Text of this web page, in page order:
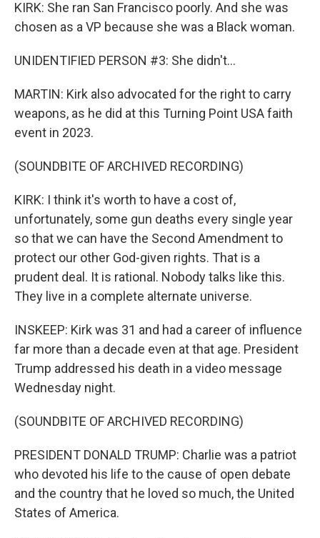
KIRK: She ran San Francisco poorly. And she was
chosen as a VP because she was a Black woman.
UNIDENTIFIED PERSON #3: She didn't...
MARTIN: Kirk also advocated for the right to carry
weapons, as he did at this Turning Point USA faith
event in 2023.
(SOUNDBITE OF ARCHIVED RECORDING)
KIRK: I think it's worth to have a cost of,
unfortunately, some gun deaths every single year
so that we can have the Second Amendment to
protect our other God-given rights. That is a
prudent deal. It is rational. Nobody talks like this.
They live in a complete alternate universe.
INSKEEP: Kirk was 31 and had a career of influence
far more than a decade even at that age. President
Trump addressed his death in a video message
Wednesday night.
(SOUNDBITE OF ARCHIVED RECORDING)
PRESIDENT DONALD TRUMP: Charlie was a patriot
who devoted his life to the cause of open debate
and the country that he loved so much, the United
States of America.